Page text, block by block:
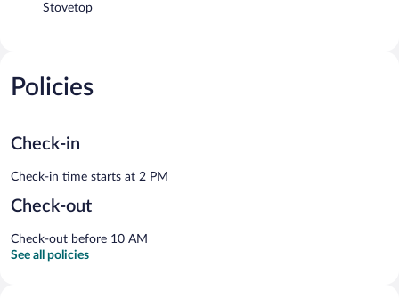
Stovetop
Policies
Check-in
Check-in time starts at 2 PM
Check-out
Check-out before 10 AM
See all policies